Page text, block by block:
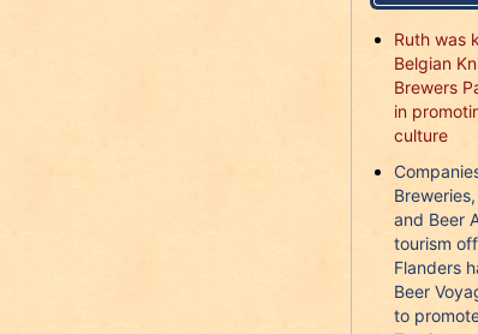
Ruth was
Belgian
Brewers
in
culture
and Beer
tourism
Flanders
Beer
to